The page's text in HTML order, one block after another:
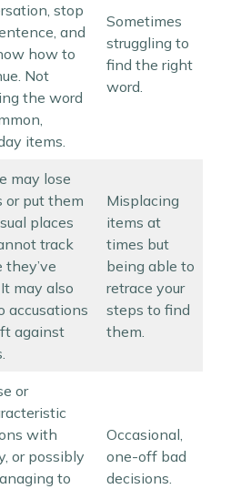
stop
and
how to
Not
the word
items.
Sometimes
struggling to
find the right
word.
may lose
or put them
places
track
they’ve
may also
accusations
against
Misplacing
items at
times but
being able to
retrace your
steps to find
them.
or
with
or possibly
to
Occasional,
one-off bad
decisions.